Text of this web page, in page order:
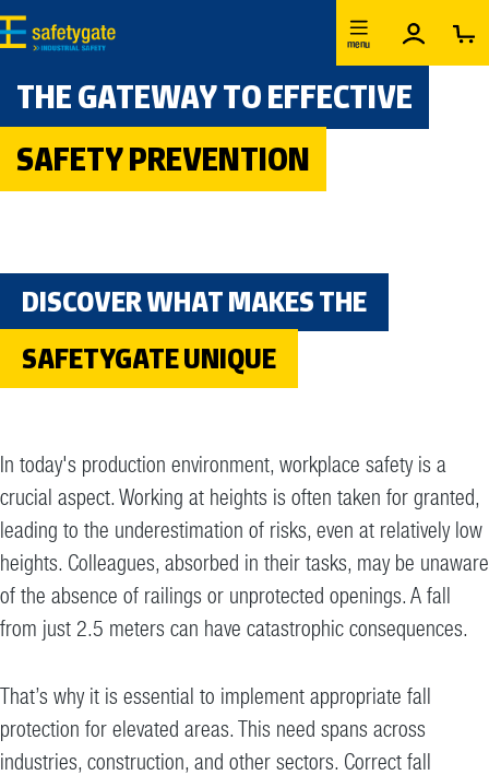
Skip to main content
menu
THE GATEWAY TO EFFECTIVE
SAFETY PREVENTION
DISCOVER WHAT MAKES THE
SAFETYGATE UNIQUE
In today's production environment, workplace safety is a
crucial aspect. Working at heights is often taken for granted,
leading to the underestimation of risks, even at relatively low
heights. Colleagues, absorbed in their tasks, may be unaware
of the absence of railings or unprotected openings. A fall
from just 2.5 meters can have catastrophic consequences.
That’s why it is essential to implement appropriate fall
protection for elevated areas. This need spans across
industries, construction, and other sectors. Correct fall